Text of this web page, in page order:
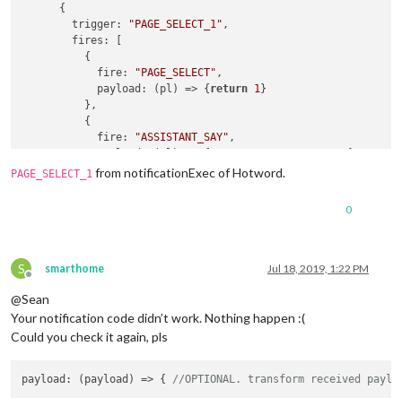
      {
trigger: "PAGE_SELECT_1" ,
fires : [
          {
fire: "PAGE_SELECT" ,
payload : ( pl ) => { return 1}
          },
          {
fire: "ASSISTANT_SAY" ,
          }
PAGE_SELECT_1 from notificationExec of Hotword.
0
S
Offline
smarthome Jul 18, 2019, 1:22 PM
@Sean
Your notification code didn’t work. Nothing happen :(
Could you check it again, pls
payload : ( payload ) => { //OPTIONAL. transform received